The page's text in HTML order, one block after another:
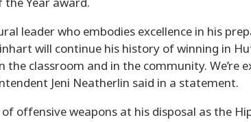
Year award.
leader who embodies excellence in his
will continue his history of winning in
the classroom and in the community. We’re
Jeni Neatherlin said in a statement.
offensive weapons at his disposal as the